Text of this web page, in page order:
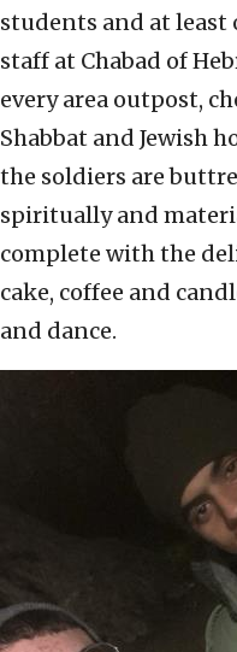
students and at least
staff at Chabad of
every area outpost,
Shabbat and Jewish
the soldiers are
spiritually and
complete with the
cake, coffee and
and dance.